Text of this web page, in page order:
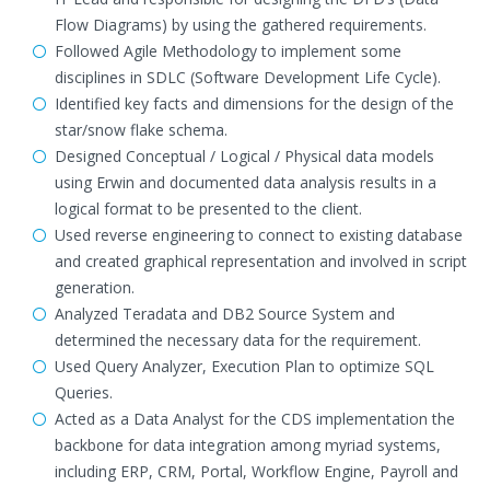
Flow Diagrams) by using the gathered requirements.
Followed Agile Methodology to implement some
disciplines in SDLC (Software Development Life Cycle).
Identified key facts and dimensions for the design of the
star/snow flake schema.
Designed Conceptual / Logical / Physical data models
using Erwin and documented data analysis results in a
logical format to be presented to the client.
Used reverse engineering to connect to existing database
and created graphical representation and involved in script
generation.
Analyzed Teradata and DB2 Source System and
determined the necessary data for the requirement.
Used Query Analyzer, Execution Plan to optimize SQL
Queries.
Acted as a Data Analyst for the CDS implementation the
backbone for data integration among myriad systems,
including ERP, CRM, Portal, Workflow Engine, Payroll and